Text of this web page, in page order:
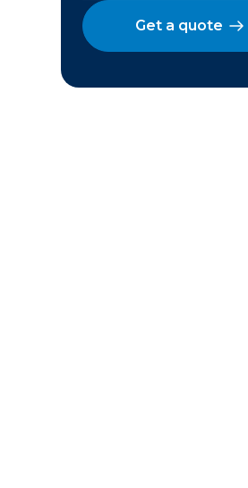
Get a quote